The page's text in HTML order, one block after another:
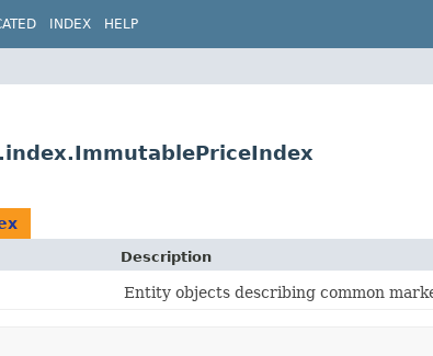
INDEX HELP
Description
Entity objects describing common